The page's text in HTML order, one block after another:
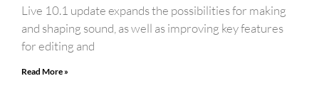
Live 10.1 update expands the possibilities for making
and shaping sound, as well as improving key features
for editing and
Read More »